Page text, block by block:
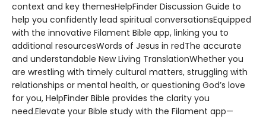
context and key themesHelpFinder Discussion Guide to
help you confidently lead spiritual conversationsEquipped
with the innovative Filament Bible app, linking you to
additional resourcesWords of Jesus in redThe accurate
and understandable New Living TranslationWhether you
are wrestling with timely cultural matters, struggling with
relationships or mental health, or questioning God’s love
for you, HelpFinder Bible provides the clarity you
need.Elevate your Bible study with the Filament app—